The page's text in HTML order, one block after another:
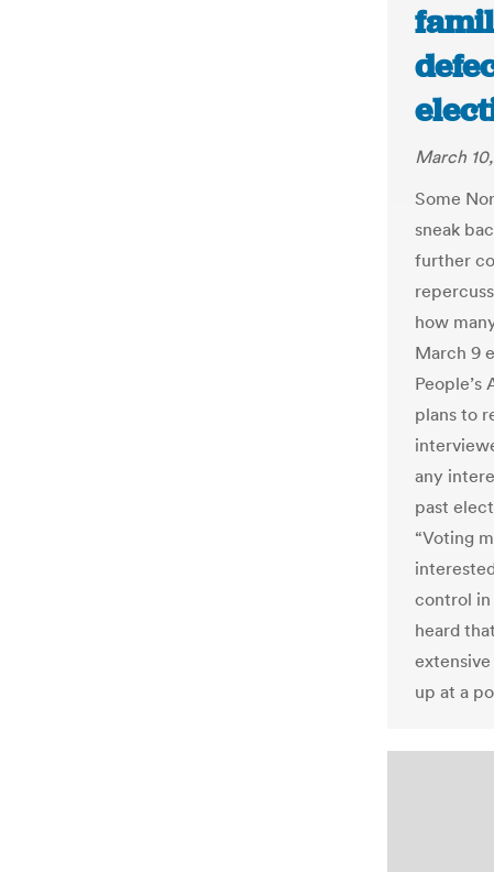
March
Some
sneak
further
how
March 9
People’s
plans to
any
past
“Voting
control in
heard
up at a